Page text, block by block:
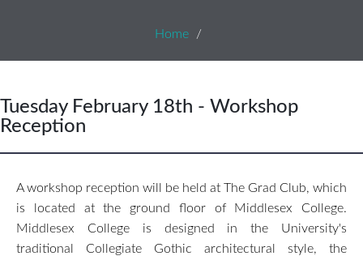
Home
Tuesday February 18th - Workshop
Reception
A workshop reception will be held at The Grad Club, which
is located at the ground floor of Middlesex College.
Middlesex College is designed in the University's
traditional Collegiate Gothic architectural style, the